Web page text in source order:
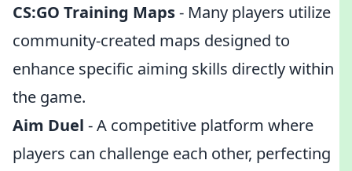
CS:GO Training Maps- Many players utilize
community-created maps designed to
enhance specific aiming skills directly within
the game.
Aim Duel - A competitive platform where
players can challenge each other, perfecting